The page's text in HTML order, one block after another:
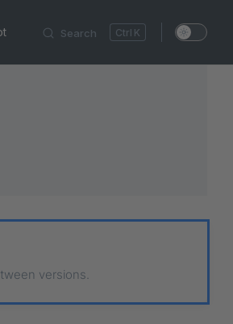
Search K
versions.